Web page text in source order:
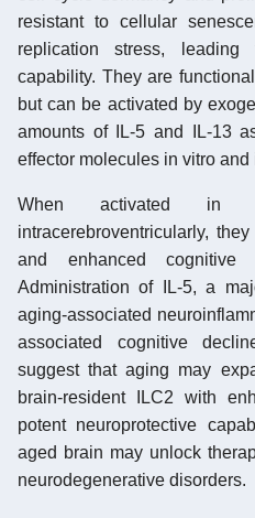
resistant to cellular
replication stress, leading
capability. They are
but can be activated by
amounts of IL-5 and IL-13
effector molecules in vitro and
When activated in
intracerebroventricularly,
and enhanced
Administration of IL-5, a
aging-associated
associated cognitive
suggest that aging may
brain-resident ILC2 with
potent neuroprotective
aged brain may unlock
neurodegenerative disorders.